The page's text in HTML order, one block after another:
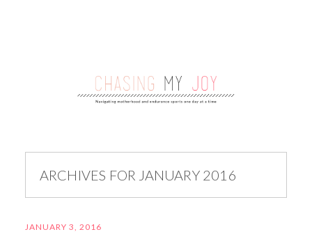
ARCHIVES FOR JANUARY 2016
JANUARY 3, 2016